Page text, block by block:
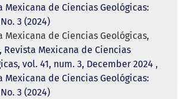
Mexicana de Ciencias Geológicas:
3 (2024)
Mexicana de Ciencias Geológicas,
Revista Mexicana de Ciencias
vol. 41, num. 3, December 2024 ,
Mexicana de Ciencias Geológicas:
3 (2024)